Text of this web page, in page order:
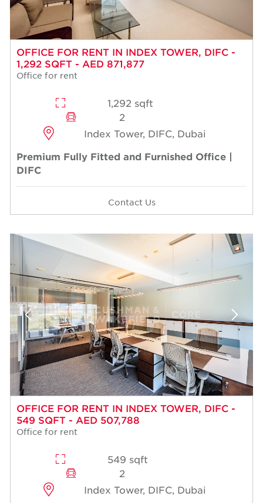
OFFICE FOR RENT IN INDEX TOWER, DIFC -
1,292 SQFT - AED 871,877
Office for rent
1,292 sqft
2
Index Tower, DIFC, Dubai
Premium Fully Fitted and Furnished Office |
DIFC
Contact Us
OFFICE FOR RENT IN INDEX TOWER, DIFC -
549 SQFT - AED 507,788
Office for rent
549 sqft
2
Index Tower, DIFC, Dubai